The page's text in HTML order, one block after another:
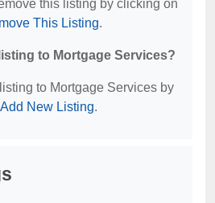
this listing by clicking on
This Listing.
to Mortgage Services?
to Mortgage Services by
Add New Listing.